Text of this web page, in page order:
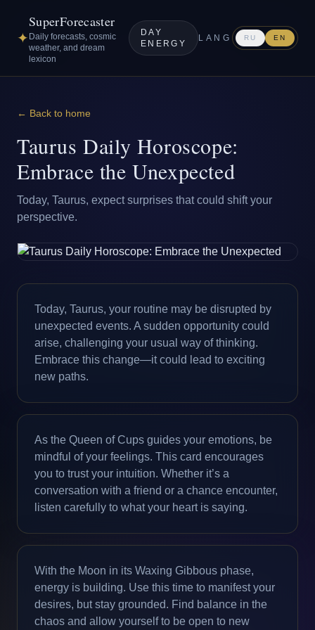
✦
SuperForecaster
Daily forecasts, cosmic
weather, and dream
lexicon
DAY
ENERGY
LANG RU EN
← Back to home
Taurus Daily Horoscope:
Embrace the Unexpected
Today, Taurus, expect surprises that could shift your
perspective.
Today, Taurus, your routine may be disrupted by
unexpected events. A sudden opportunity could
arise, challenging your usual way of thinking.
Embrace this change—it could lead to exciting
new paths.
As the Queen of Cups guides your emotions, be
mindful of your feelings. This card encourages
you to trust your intuition. Whether it’s a
conversation with a friend or a chance encounter,
listen carefully to what your heart is saying.
With the Moon in its Waxing Gibbous phase,
energy is building. Use this time to manifest your
desires, but stay grounded. Find balance in the
chaos and allow yourself to be open to new